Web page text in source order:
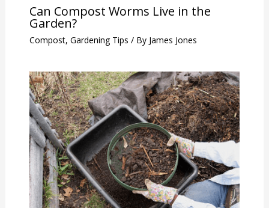
Can Compost Worms Live in the
Garden?
Compost, Gardening Tips / By James Jones